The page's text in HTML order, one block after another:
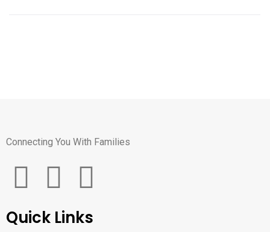
Connecting You With Families
Quick Links